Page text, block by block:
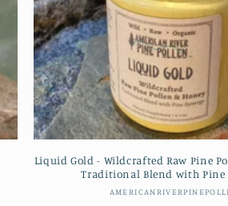
Liquid Gold - Wildcrafted Raw Pine
Traditional Blend with Pine
Vendor: